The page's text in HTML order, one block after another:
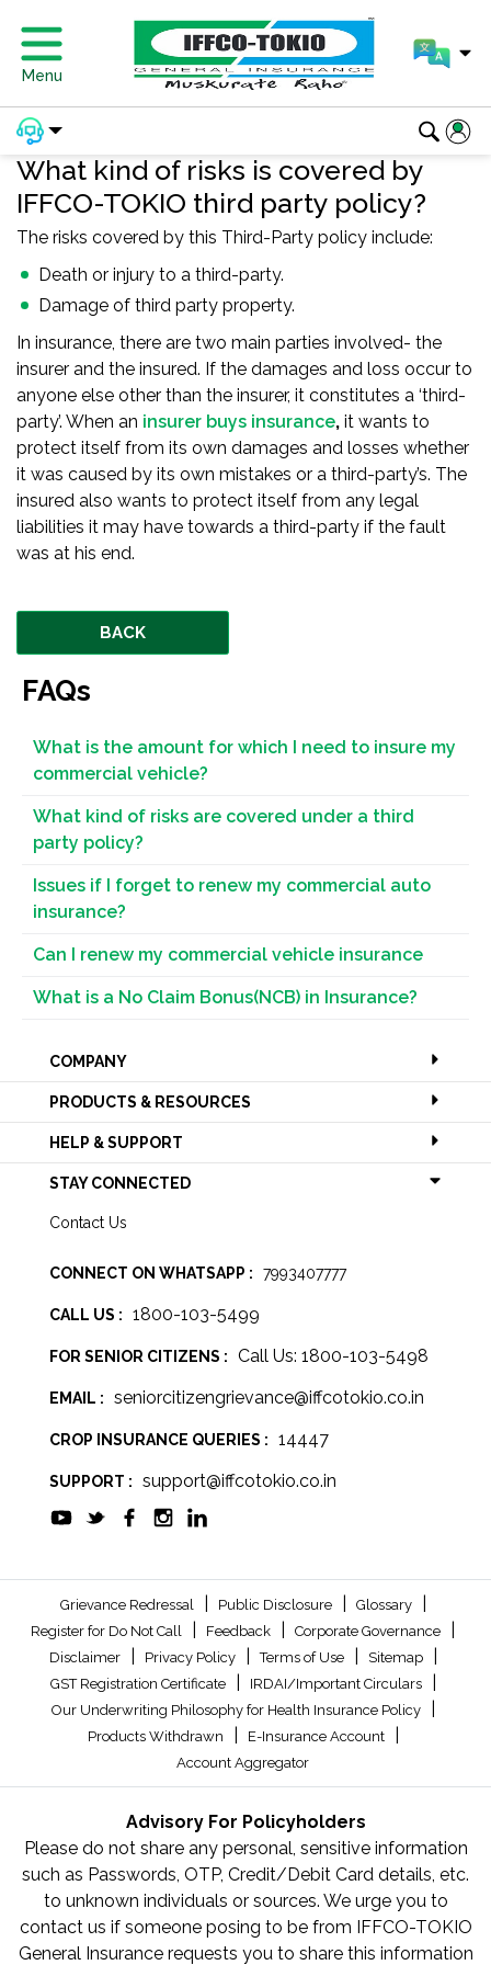
Menu
What kind of risks is covered by
IFFCO-TOKIO third party policy?
The risks covered by this Third-Party policy include:
Death or injury to a third-party.
Damage of third party property.
In insurance, there are two main parties involved- the
insurer and the insured. If the damages and loss occur to
anyone else other than the insurer, it constitutes a ‘third-
party’. When an insurer buys insurance, it wants to
protect itself from its own damages and losses whether
it was caused by its own mistakes or a third-party’s. The
insured also wants to protect itself from any legal
liabilities it may have towards a third-party if the fault
was at his end.
BACK
FAQs
What is the amount for which I need to insure my
commercial vehicle?
What kind of risks are covered under a third
party policy?
Issues if I forget to renew my commercial auto
insurance?
Can I renew my commercial vehicle insurance
What is a No Claim Bonus(NCB) in Insurance?
COMPANY
PRODUCTS & RESOURCES
HELP & SUPPORT
STAY CONNECTED
Contact Us
CONNECT ON WHATSAPP : 7993407777
CALL US : 1800-103-5499
FOR SENIOR CITIZENS : Call Us: 1800-103-5498
EMAIL : seniorcitizengrievance@iffcotokio.co.in
CROP INSURANCE QUERIES : 14447
SUPPORT : support@iffcotokio.co.in
Grievance Redressal Public Disclosure Glossary
Register for Do Not Call Feedback Corporate Governance
Disclaimer Privacy Policy Terms of Use Sitemap
GST Registration Certificate IRDAI/Important Circulars
Our Underwriting Philosophy for Health Insurance Policy
Products Withdrawn E-Insurance Account
Account Aggregator
Advisory For Policyholders
Please do not share any personal, sensitive information
such as Passwords, OTP, Credit/Debit Card details, etc.
to unknown individuals or sources. We urge you to
contact us if someone posing to be from IFFCO-TOKIO
General Insurance requests you to share this information